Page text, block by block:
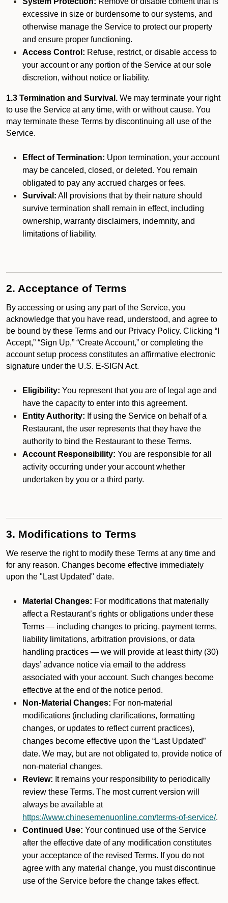
excessive in size or burdensome to our systems, and
otherwise manage the Service to protect our property
and ensure proper functioning.
Access Control: Refuse, restrict, or disable access to
your account or any portion of the Service at our sole
discretion, without notice or liability.
1.3 Termination and Survival. We may terminate your right
to use the Service at any time, with or without cause. You
may terminate these Terms by discontinuing all use of the
Service.
Effect of Termination: Upon termination, your account
may be canceled, closed, or deleted. You remain
obligated to pay any accrued charges or fees.
Survival: All provisions that by their nature should
survive termination shall remain in effect, including
ownership, warranty disclaimers, indemnity, and
limitations of liability.
2. Acceptance of Terms
By accessing or using any part of the Service, you
acknowledge that you have read, understood, and agree to
be bound by these Terms and our Privacy Policy. Clicking “I
Accept,” “Sign Up,” “Create Account,” or completing the
account setup process constitutes an affirmative electronic
signature under the U.S. E-SIGN Act.
Eligibility: You represent that you are of legal age and
have the capacity to enter into this agreement.
Entity Authority: If using the Service on behalf of a
Restaurant, the user represents that they have the
authority to bind the Restaurant to these Terms.
Account Responsibility: You are responsible for all
activity occurring under your account whether
undertaken by you or a third party.
3. Modifications to Terms
We reserve the right to modify these Terms at any time and
for any reason. Changes become effective immediately
upon the "Last Updated" date.
Material Changes: For modifications that materially
affect a Restaurant’s rights or obligations under these
Terms — including changes to pricing, payment terms,
liability limitations, arbitration provisions, or data
handling practices — we will provide at least thirty (30)
days’ advance notice via email to the address
associated with your account. Such changes become
effective at the end of the notice period.
Non-Material Changes: For non-material
modifications (including clarifications, formatting
changes, or updates to reflect current practices),
changes become effective upon the “Last Updated”
date. We may, but are not obligated to, provide notice of
non-material changes.
Review: It remains your responsibility to periodically
review these Terms. The most current version will
always be available at
https://www.chinesemenuonline.com/terms-of-service/.
Continued Use: Your continued use of the Service
after the effective date of any modification constitutes
your acceptance of the revised Terms. If you do not
agree with any material change, you must discontinue
use of the Service before the change takes effect.